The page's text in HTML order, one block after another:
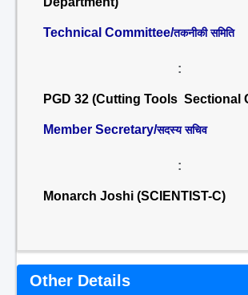
Technical Committee/तकनीकी समिति
:
PGD 32 (Cutting Tools Sectional
Member Secretary/सदस्य सचिव
:
Monarch Joshi (SCIENTIST-C)
Other Details